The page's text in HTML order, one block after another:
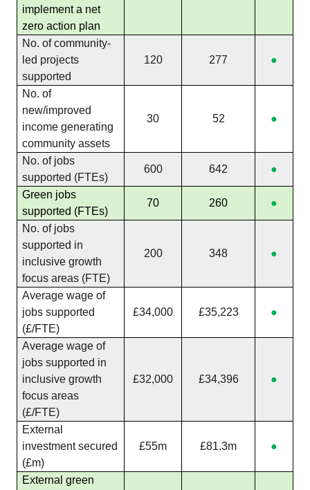
implement a net
zero action plan
No. of community-
led projects
supported
120 277 ●
No. of
new/improved
income generating
community assets
30 52 ●
No. of jobs
supported (FTEs)
600 642 ●
Green jobs
supported (FTEs)
70 260 ●
No. of jobs
supported in
inclusive growth
focus areas (FTE)
200 348 ●
Average wage of
jobs supported
(£/FTE)
£34,000 £35,223 ●
Average wage of
jobs supported in
inclusive growth
focus areas
(£/FTE)
£32,000 £34,396 ●
External
investment secured
(£m)
£55m £81.3m ●
External green